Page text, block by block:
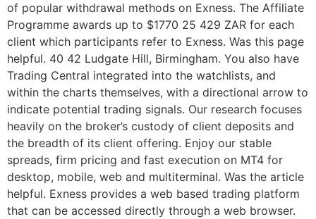
of popular withdrawal methods on Exness. The Affiliate
Programme awards up to $1770 25 429 ZAR for each
client which participants refer to Exness. Was this page
helpful. 40 42 Ludgate Hill, Birmingham. You also have
Trading Central integrated into the watchlists, and
within the charts themselves, with a directional arrow to
indicate potential trading signals. Our research focuses
heavily on the broker’s custody of client deposits and
the breadth of its client offering. Enjoy our stable
spreads, firm pricing and fast execution on MT4 for
desktop, mobile, web and multiterminal. Was the article
helpful. Exness provides a web based trading platform
that can be accessed directly through a web browser.